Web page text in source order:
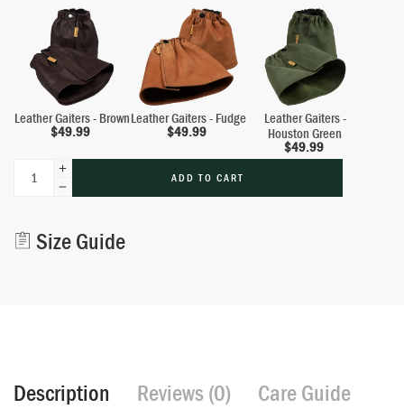
Leather Gaiters - Brown
$49.99
Leather Gaiters - Fudge
$49.99
Leather Gaiters -
Houston Green
$49.99
ADD TO CART
Size Guide
Description Reviews (0) Care Guide